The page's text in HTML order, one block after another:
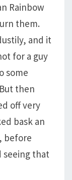
Rainbow
them.
and it
for a guy
some
then
off very
bask an
before
seeing that